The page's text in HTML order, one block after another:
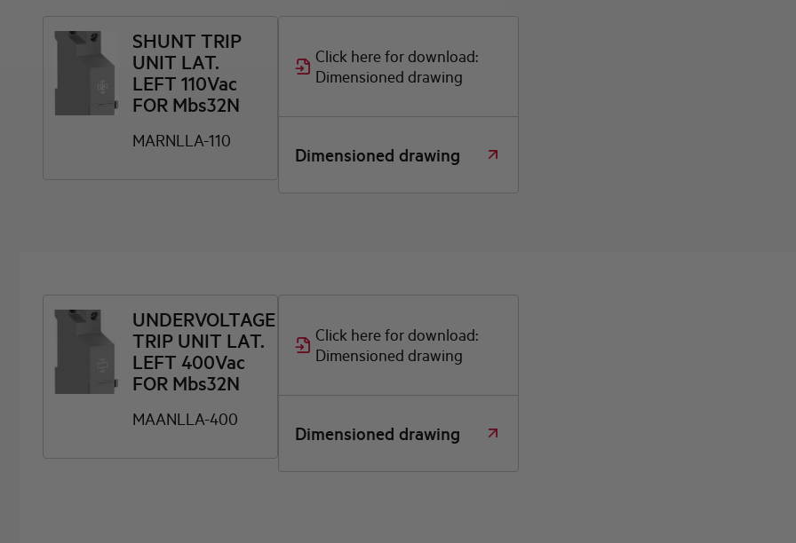
SHUNT TRIP
UNIT LAT.
LEFT 110Vac
FOR Mbs32N
MARNLLA-110
Click here for download:
Dimensioned drawing
Dimensioned drawing
UNDERVOLTAGE
TRIP UNIT LAT.
LEFT 400Vac
FOR Mbs32N
MAANLLA-400
Click here for download:
Dimensioned drawing
Dimensioned drawing